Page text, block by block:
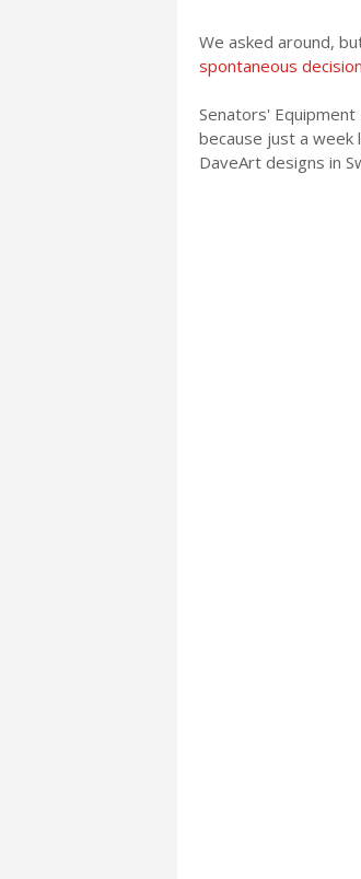
We asked around,
spontaneous decision
Senators'
because just a week
DaveArt designs in